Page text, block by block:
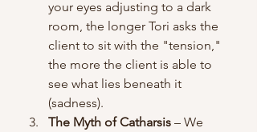
your eyes adjusting to a dark
room, the longer Tori asks the
client to sit with the "tension,"
the more the client is able to
see what lies beneath it
(sadness).
The Myth of Catharsis – We